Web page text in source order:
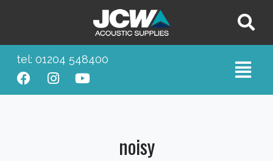
tel: 01204 548400
noisy